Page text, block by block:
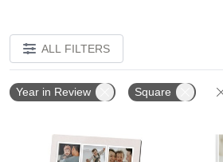
ALL FILTERS
Year in Review Square
Add to